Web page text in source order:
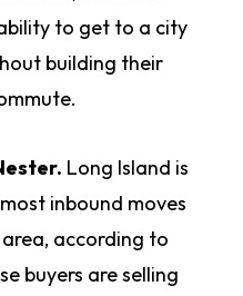
to get to a city
building their
Long Island is
inbound moves
according to
buyers are selling